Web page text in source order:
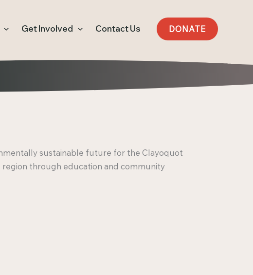
Get Involved Contact Us DONATE
sustainable future for the Clayoquot
region through education and community